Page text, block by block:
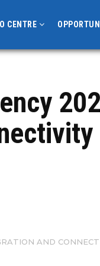
CENTRE
AND